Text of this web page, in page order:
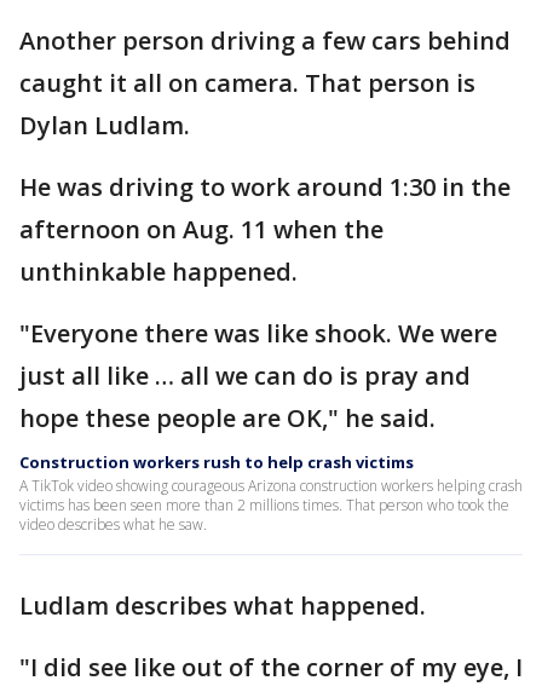
Another person driving a few cars behind
caught it all on camera. That person is
Dylan Ludlam.
He was driving to work around 1:30 in the
afternoon on Aug. 11 when the
unthinkable happened.
"Everyone there was like shook. We were
just all like … all we can do is pray and
hope these people are OK," he said.
Construction workers rush to help crash victims
A TikTok video showing courageous Arizona construction workers helping crash
victims has been seen more than 2 millions times. That person who took the
video describes what he saw.
Ludlam describes what happened.
"I did see like out of the corner of my eye, I